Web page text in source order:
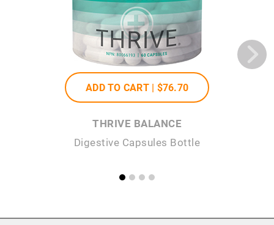
ADD TO CART | $76.70
THRIVE BALANCE
Digestive Capsules Bottle